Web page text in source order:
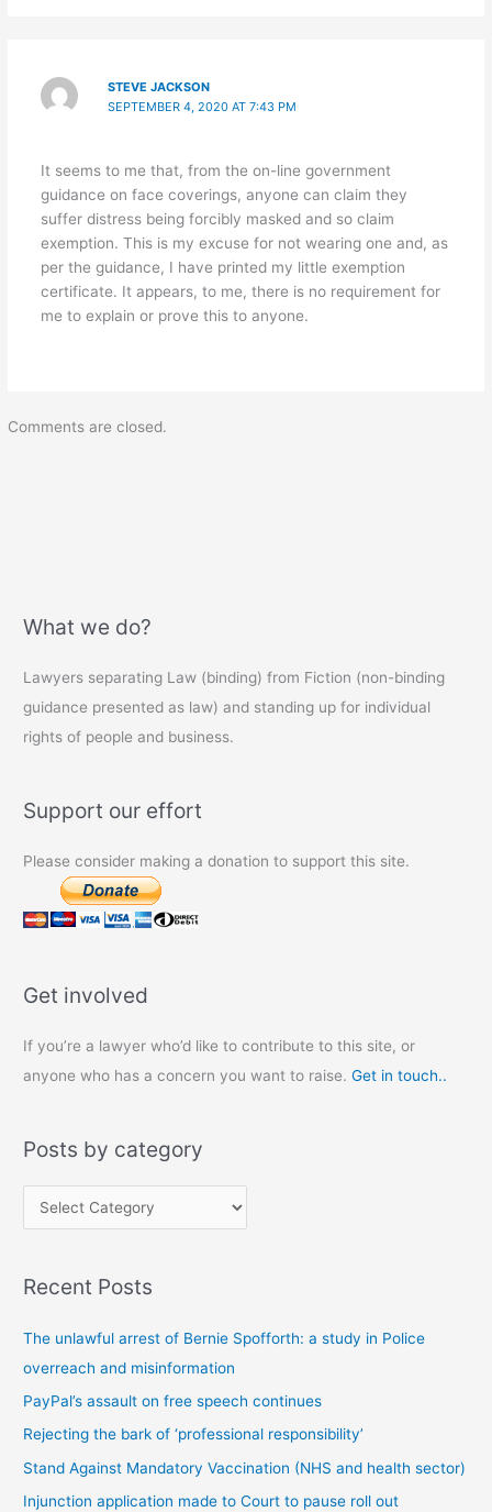
STEVE JACKSON
SEPTEMBER 4, 2020 AT 7:43 PM
It seems to me that, from the on-line government
guidance on face coverings, anyone can claim they
suffer distress being forcibly masked and so claim
exemption. This is my excuse for not wearing one and, as
per the guidance, I have printed my little exemption
certificate. It appears, to me, there is no requirement for
me to explain or prove this to anyone.
Comments are closed.
What we do?
Lawyers separating Law (binding) from Fiction (non-binding
guidance presented as law) and standing up for individual
rights of people and business.
Support our effort
Please consider making a donation to support this site.
Get involved
If you’re a lawyer who’d like to contribute to this site, or
anyone who has a concern you want to raise.Get in touch..
Posts by category
o
t
b
y
c
a
t
e
Recent Posts
The unlawful arrest of Bernie Spofforth: a study in Police
overreach and misinformation
PayPal’s assault on free speech continues
Rejecting the bark of ‘professional responsibility’
Stand Against Mandatory Vaccination (NHS and health sector)
Injunction application made to Court to pause roll out